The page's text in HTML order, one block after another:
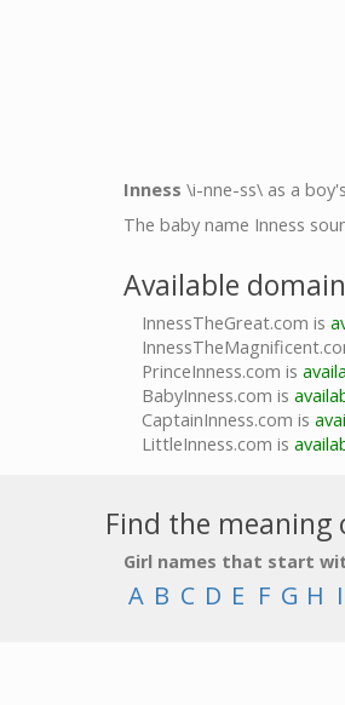
Inness \i-nne-ss\ as a
The baby name Inness
Available
InnessTheGreat.com is
PrinceInness.com is
BabyInness.com is
CaptainInness.com is
LittleInness.com is
Find the meaning
Girl names that start
A B C D E F G H I